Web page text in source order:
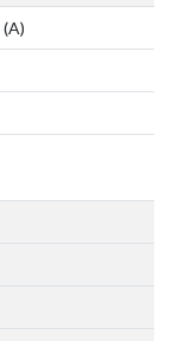
(A)